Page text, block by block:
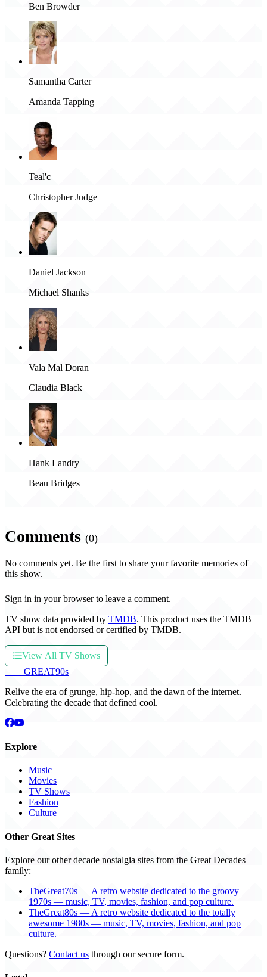
Ben Browder
Samantha Carter
Amanda Tapping
Teal'c
Christopher Judge
Daniel Jackson
Michael Shanks
Vala Mal Doran
Claudia Black
Hank Landry
Beau Bridges
Comments (0)
No comments yet. Be the first to share your favorite memories of
this show.
Sign in in your browser to leave a comment.
TV show data provided by TMDB. This product uses the TMDB
API but is not endorsed or certified by TMDB.
View All TV Shows
GREAT90s
Relive the era of grunge, hip-hop, and the dawn of the internet.
Celebrating the decade that defined cool.
Explore
Music
Movies
TV Shows
Fashion
Culture
Other Great Sites
Explore our other decade nostalgia sites from the Great Decades
family:
TheGreat70s — A retro website dedicated to the groovy
1970s — music, TV, movies, fashion, and pop culture.
TheGreat80s — A retro website dedicated to the totally
awesome 1980s — music, TV, movies, fashion, and pop
culture.
Questions? Contact us through our secure form.